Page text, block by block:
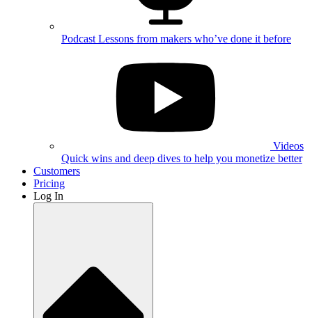
Podcast Lessons from makers who’ve done it before
Videos
Quick wins and deep dives to help you monetize better
Customers
Pricing
Log In